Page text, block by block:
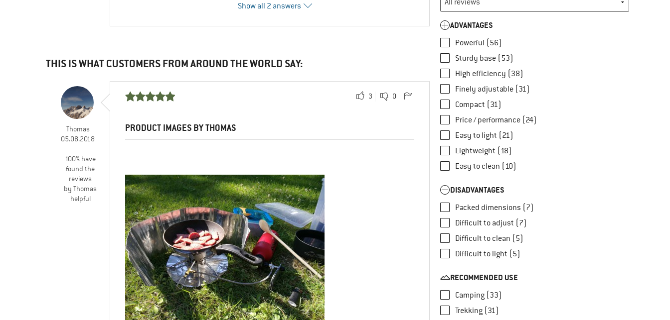
https://www.bergfreunde.eu/primus-omnifuel-ii-multifuel-stove/
2 0 Comment
01.08.2023 15:01
Thank you for the reply!
Comment
Show all 2 answers
THIS IS WHAT CUSTOMERS FROM AROUND THE WORLD SAY:
Thomas
05.08.2018
100% have
found the
reviews
by Thomas
helpful
3 0
PRODUCT IMAGES BY THOMAS
ADVANTAGES
Powerful (56)
Sturdy base (53)
High efficiency (38)
Finely adjustable (31)
Compact (31)
Price / performance (24)
Easy to light (21)
Lightweight (18)
Easy to clean (10)
DISADVANTAGES
Packed dimensions (7)
Difficult to adjust (7)
Difficult to clean (5)
Difficult to light (5)
RECOMMENDED USE
Camping (33)
Trekking (31)